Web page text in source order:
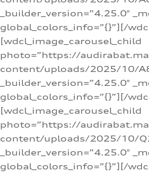
_builder_version=”4.25.0″
global_colors_info=”{}”][/
[wdcl_image_carousel_child
photo=”https://
content/uploads/2025/10/
_builder_version=”4.25.0″
global_colors_info=”{}”][/
[wdcl_image_carousel_child
photo=”https://
content/uploads/2025/10/
_builder_version=”4.25.0″
global_colors_info=”{}”][/